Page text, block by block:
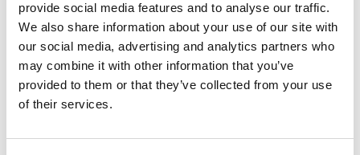
provide social media features and to analyse our traffic.
We also share information about your use of our site with
our social media, advertising and analytics partners who
may combine it with other information that you’ve
provided to them or that they’ve collected from your use
of their services.
DATA SHEET
Outer Measurements (D X
W X H)
12 X 12 X 8.5 Cm
Volume
EAN13 6411767946700